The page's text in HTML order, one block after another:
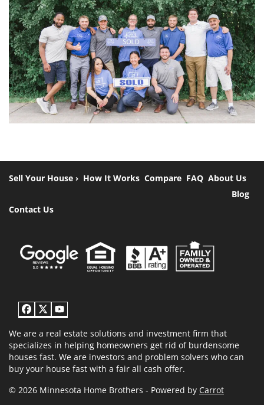
Sell Your House › How It Works Compare FAQ About Us
Blog
Contact Us
Facebook
Twitter
YouTube
We are a real estate solutions and investment firm that
specializes in helping homeowners get rid of burdensome
houses fast. We are investors and problem solvers who can
buy your house fast with a fair all cash offer.
© 2026 Minnesota Home Brothers - Powered by Carrot